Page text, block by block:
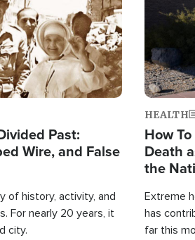
Past:
Wire, and False
of history, activity, and
For nearly 20 years, it
city.
HEALTH
How
Death
the
Extreme
has
far this